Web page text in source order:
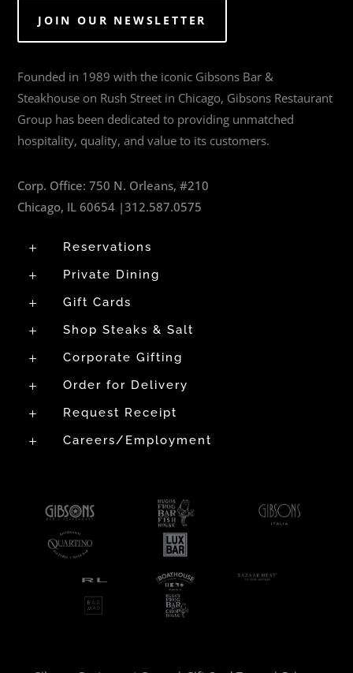
JOIN OUR NEWSLETTER
Founded in 1989 with the iconic Gibsons Bar &
Steakhouse on Rush Street in Chicago, Gibsons Restaurant
Group has been dedicated to providing unmatched
hospitality, quality, and value to its customers.
Corp. Office:750 N. Orleans, #210
Chicago, IL 60654 |312.587.0575
L Reservations
L Private Dining
L Gift Cards
L Shop Steaks & Salt
L Corporate Gifting
L Order for Delivery
L Request Receipt
L Careers/Employment